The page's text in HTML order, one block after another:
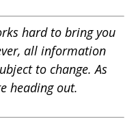
hard to bring you
all information
to change. As
heading out.